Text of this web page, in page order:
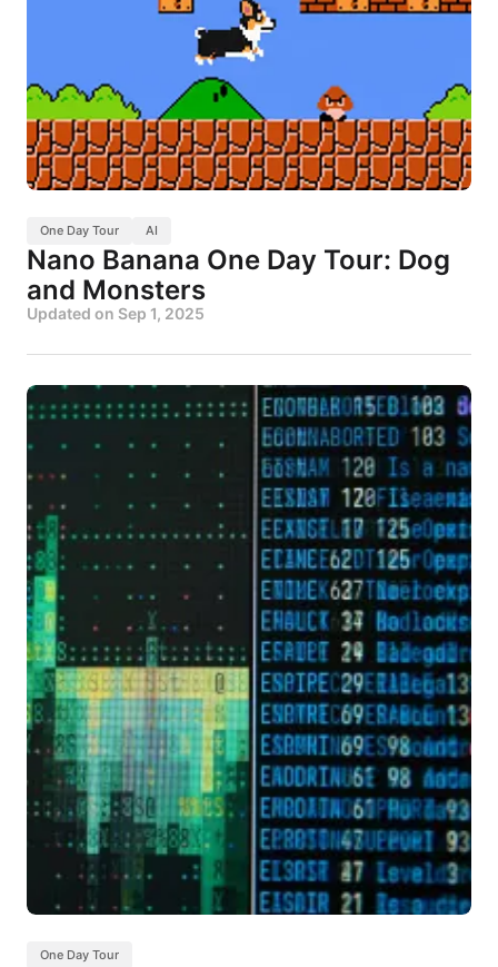
One Day Tour AI
Nano Banana One Day Tour: Dog
and Monsters
Updated on Sep 1, 2025
One Day Tour